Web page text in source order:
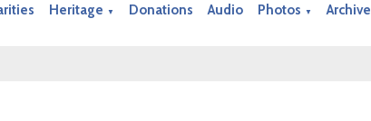
Heritage ▼ Donations Audio Photos ▼ Archive